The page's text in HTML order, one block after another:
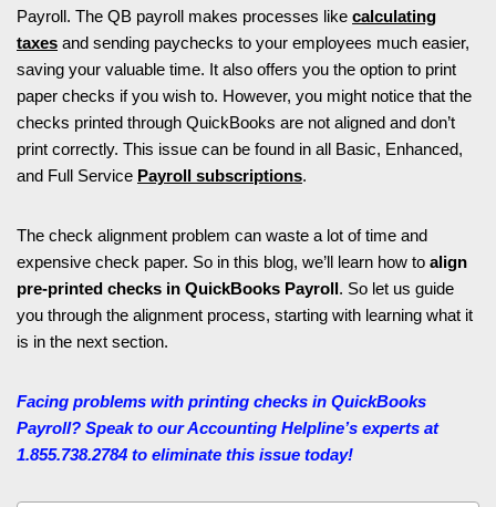
Payroll. The QB payroll makes processes like calculating
taxes and sending paychecks to your employees much easier,
saving your valuable time. It also offers you the option to print
paper checks if you wish to. However, you might notice that the
checks printed through QuickBooks are not aligned and don’t
print correctly. This issue can be found in all Basic, Enhanced,
and Full Service Payroll subscriptions.
The check alignment problem can waste a lot of time and
expensive check paper. So in this blog, we’ll learn how to align
pre-printed checks in QuickBooks Payroll. So let us guide
you through the alignment process, starting with learning what it
is in the next section.
Facing problems with printing checks in QuickBooks
Payroll? Speak to our Accounting Helpline’s experts at
1.855.738.2784 to eliminate this issue today!